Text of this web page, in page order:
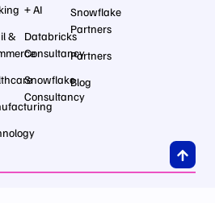
&
+ AI
Databricks
Consultancy
Snowflake
Consultancy
Snowflake
Partners
Partners
Blog